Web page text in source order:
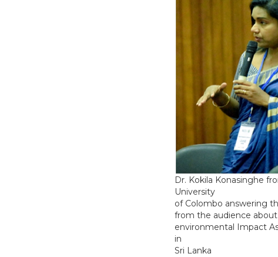
Dr. Kokila Konasinghe
University
of Colombo answering
from the audience
environmental Impact
in
Sri Lanka